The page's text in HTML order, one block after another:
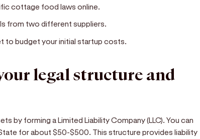
cottage food laws online.
from two different suppliers.
to budget your initial startup costs.
legal structure and
by forming a Limited Liability Company (LLC). You can
for about $50-$500. This structure provides liability